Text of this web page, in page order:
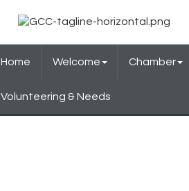
Home Welcome Chamber
Volunteering & Needs